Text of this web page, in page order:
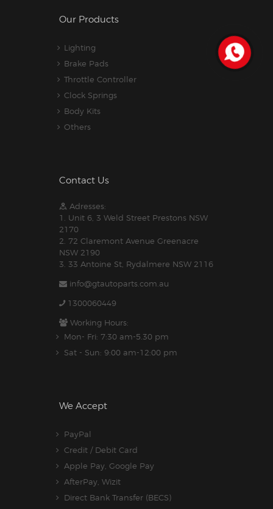
Our Products
Lighting
Brake Pads
Throttle Controller
Clock Springs
Body Kits
Others
Contact Us
Adresses:
1. Unit 6, 3 Weld Street Prestons NSW
2170
2. 72 Claremont Avenue Greenacre
NSW 2190
3. 33 Antoine St, Rydalmere NSW 2116
info@gtautoparts.com.au
1300060449
Working Hours:
Mon- Fri: 7:30 am-5.30 pm
Sat - Sun: 9:00 am-12:00 pm
We Accept
PayPal
Credit / Debit Card
Apple Pay, Google Pay
AfterPay, Wizit
Direct Bank Transfer (BECS)